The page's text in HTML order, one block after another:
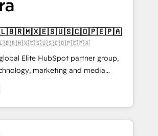
and 5,000+ pages ✨ CS: Clients
growth & +751% new visitors for a
project ✨ CS: 415% conversion
site Recognized leaders:
Migration Impact Award 🏆
of the Year 🏆 Gold AVA Digital
Website 🌟 Accreditations: CRM
🇨🇱🇧🇷🇲🇽🇪🇸🇺🇸🇨🇴🇵🇪🇵🇦
🇨🇱🇧🇷🇲🇽🇪🇸🇺🇸🇨🇴🇵🇪🇵🇦
Elite HubSpot partner group,
marketing and media
Latin America and Southern
across 7 countries. Born in Chile,
insight with international reach to
grow through technology, creativity,